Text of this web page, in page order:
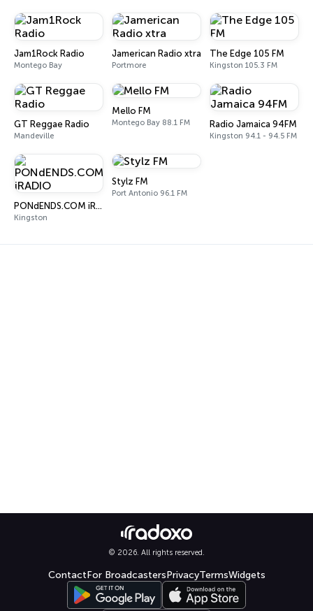
Jam1Rock Radio
Montego Bay
Jamerican Radio xtra
Portmore
The Edge 105 FM
Kingston 105.3 FM
GT Reggae Radio
Mandeville
Mello FM
Montego Bay 88.1 FM Radio Jamaica 94FM
Kingston 94.1 - 94.5 FM
PONdENDS.COM iRADIO
Kingston
Stylz FM
Port Antonio 96.1 FM
© 2026. All rights reserved.
ContactFor BroadcastersPrivacyTermsWidgets